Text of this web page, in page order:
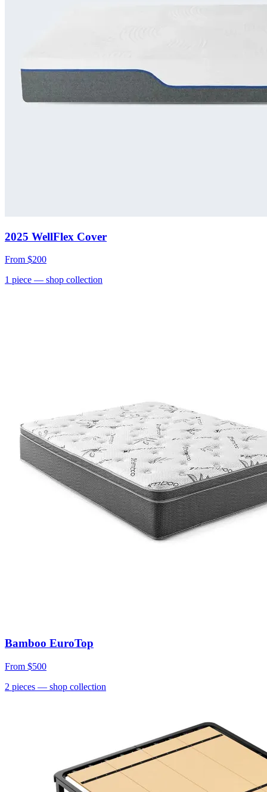
2025 WellFlex Cover
From $200
1 piece — shop collection
Bamboo EuroTop
From $500
2 pieces — shop collection